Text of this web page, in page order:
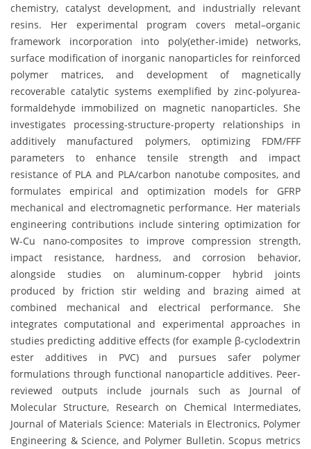
chemistry, catalyst development, and industrially relevant
resins. Her experimental program covers metal–organic
framework incorporation into poly(ether-imide) networks,
surface modification of inorganic nanoparticles for reinforced
polymer matrices, and development of magnetically
recoverable catalytic systems exemplified by zinc-polyurea-
formaldehyde immobilized on magnetic nanoparticles. She
investigates processing-structure-property relationships in
additively manufactured polymers, optimizing FDM/FFF
parameters to enhance tensile strength and impact
resistance of PLA and PLA/carbon nanotube composites, and
formulates empirical and optimization models for GFRP
mechanical and electromagnetic performance. Her materials
engineering contributions include sintering optimization for
W-Cu nano-composites to improve compression strength,
impact resistance, hardness, and corrosion behavior,
alongside studies on aluminum-copper hybrid joints
produced by friction stir welding and brazing aimed at
combined mechanical and electrical performance. She
integrates computational and experimental approaches in
studies predicting additive effects (for example β-cyclodextrin
ester additives in PVC) and pursues safer polymer
formulations through functional nanoparticle additives. Peer-
reviewed outputs include journals such as Journal of
Molecular Structure, Research on Chemical Intermediates,
Journal of Materials Science: Materials in Electronics, Polymer
Engineering & Science, and Polymer Bulletin. Scopus metrics